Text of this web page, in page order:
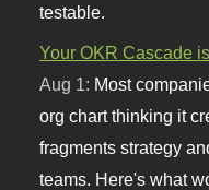
testable.
Your OKR Cascade
Aug 1: Most
org chart thinking it
fragments strategy
teams. Here's what